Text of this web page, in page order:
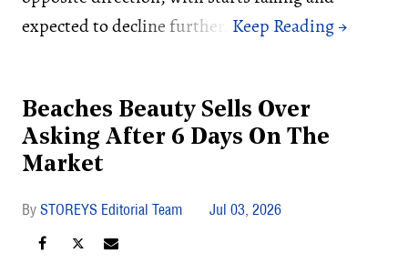
expected to decline further.
Beaches Beauty Sells Over
Asking After 6 Days On The
Market
STOREYS Editorial Team Jul 03, 2026